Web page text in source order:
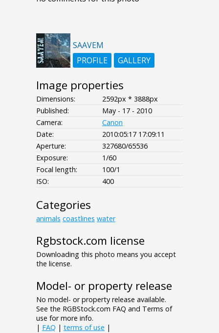
SAAVEM
PROFILE
GALLERY
Image properties
Dimensions:
2592px * 3888px
Published:
May - 17 - 2010
Camera:
Canon
Date:
2010:05:17 17:09:11
Aperture:
327680/65536
Exposure:
1/60
Focal length:
100/1
ISO:
400
Categories
animals coastlines water
Rgbstock.com license
Downloading this photo means you accept
the license.
Model- or property release
No model- or property release available.
See the RGBStock.com FAQ and Terms of
use for more info.
| FAQ | terms of use |